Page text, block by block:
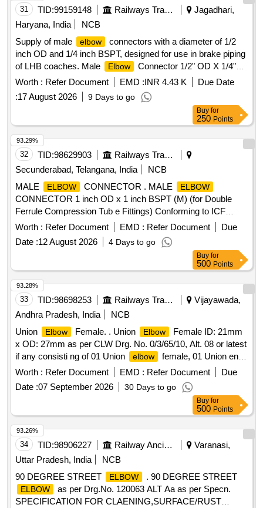
31 TID:99159148 Railways Transport Services
Jagadhari,
Haryana, India
NCB
Supply of male
elbow
connectors with a diameter of 1/2
inch OD and 1/4 inch BSPT, designed for use in brake piping
of LHB coaches. Male
Elbow
Connector 1/2" OD X 1/4"
BSPT
Worth : Refer Document EMD :INR 4.43 K
Due Date
:17 August 2026 9 Days to go
Buy for
250 Points
32 TID:98629903
Railways Transport Services
Secunderabad, Telangana, India
NCB
MALE
ELBOW CONNECTOR . MALE ELBOW
CONNECTOR 1 inch OD x 1 inch BSPT (M) (for Double
Ferrule Compression Tub e Fittings) Conforming to ICF
Specification ICF/MD/SPEC-166 Rev.-04, Amendment-2
and to ICF Drawing No. ICF/STD-3-5-023, Item-4, Alt.- j/Nil. [
Warranty Period: 30 Months after the date of delivery ] ]
Worth : Refer Document EMD : Refer Document
Due
Date :12 August 2026 4 Days to go
93.29%
Buy for
500 Points
33 TID:98698253 Railways Transport Services
Vijayawada,
Andhra Pradesh, India
NCB
Union
Elbow Female. . Union Elbow
Female ID: 21mm
x OD: 27mm as per CLW Drg. No. 0/3/65/10, Alt. 08 or latest
if any consisti ng of 01 Union
elbow
female, 01 Union end
female, 01 Union nut & 01 Gasket. [ Warranty Period: 30
Months after the date of delivery ] ]
Worth : Refer Document EMD : Refer Document
Due
Date :07 September 2026 30 Days to go
93.28%
Buy for
500 Points
34 TID:98906227 Railway Ancillaries
Varanasi,
Uttar Pradesh, India
NCB
90 DEGREE STREET
ELBOW . 90 DEGREE STREET
ELBOW
as per Drg.No. 120063 ALT Aa as per Specn.
SPECIFICATION FOR CLAENING,SURFACE/RUST
93.26%